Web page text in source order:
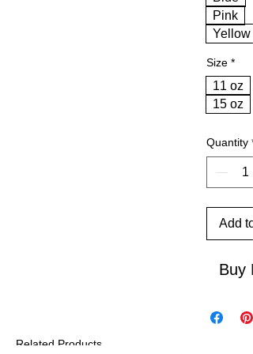
Pink
Yellow
Size *
11 oz
15 oz
Quantity *
Add
Buy
Related Products